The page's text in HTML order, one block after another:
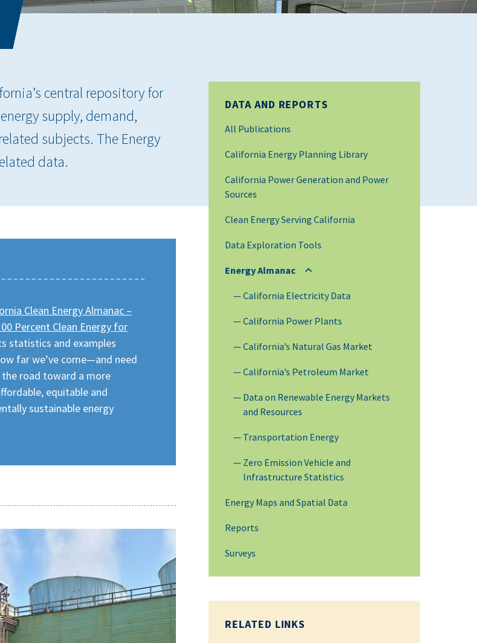
central repository for
supply, demand,
subjects. The Energy
data.
Clean Energy Almanac –
Percent Clean Energy for
statistics and examples
far we’ve come—and need
road toward a more
equitable and
sustainable energy
DATA AND REPORTS
All Publications
California Energy Planning Library
California Power Generation and Power
Sources
Clean Energy Serving California
Data Exploration Tools
Energy Almanac
California Electricity Data
California Power Plants
California’s Natural Gas Market
California’s Petroleum Market
Data on Renewable Energy Markets
and Resources
Transportation Energy
Zero Emission Vehicle and
Infrastructure Statistics
Energy Maps and Spatial Data
Reports
Surveys
RELATED LINKS